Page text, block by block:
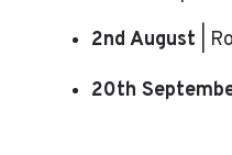
2nd August |
20th